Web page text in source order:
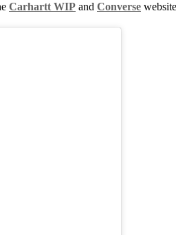
Carhartt WIP and Converse website